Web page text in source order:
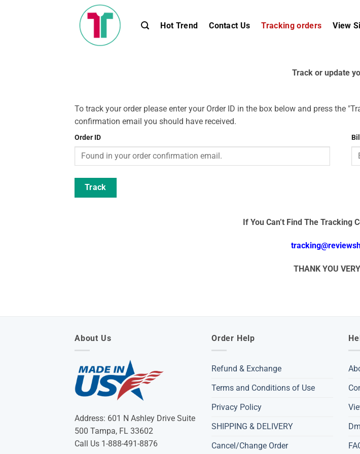
Hot Trend Contact Us Tracking orders View
Track or update
To track your order please enter your Order ID in the box below and press the
confirmation email you should have received.
Order ID
Track
If You Can’t Find The Tracking
THANK YOU
About Us
Address: 601 N Ashley Drive Suite
500 Tampa, FL 33602
Call Us 1-888-491-8876
Order Help
Refund & Exchange
Terms and Conditions of Use
Privacy Policy
SHIPPING & DELIVERY
Cancel/Change Order